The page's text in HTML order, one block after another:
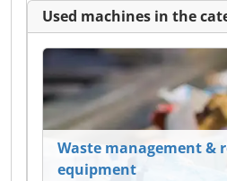
Used machines in the
Waste management &
equipment